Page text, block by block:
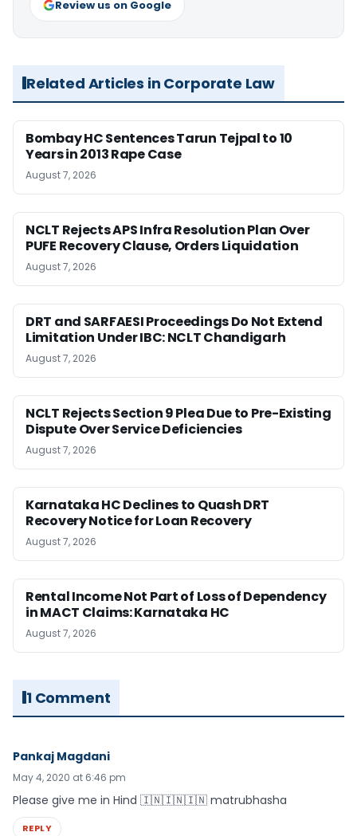
Review us on Google
Related Articles in Corporate Law
Bombay HC Sentences Tarun Tejpal to 10
Years in 2013 Rape Case
August 7, 2026
NCLT Rejects APS Infra Resolution Plan Over
PUFE Recovery Clause, Orders Liquidation
August 7, 2026
DRT and SARFAESI Proceedings Do Not Extend
Limitation Under IBC: NCLT Chandigarh
August 7, 2026
NCLT Rejects Section 9 Plea Due to Pre-Existing
Dispute Over Service Deficiencies
August 7, 2026
Karnataka HC Declines to Quash DRT
Recovery Notice for Loan Recovery
August 7, 2026
Rental Income Not Part of Loss of Dependency
in MACT Claims: Karnataka HC
August 7, 2026
1 Comment
Pankaj Magdani
May 4, 2020 at 6:46 pm
Please give me in Hind 🇮🇳🇮🇳🇮🇳 matrubhasha
REPLY